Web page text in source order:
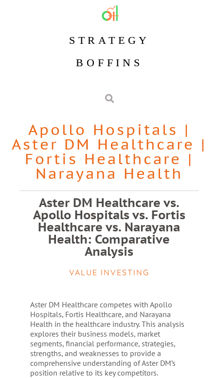
STRATEGY
BOFFINS
Apollo Hospitals |
Aster DM Healthcare |
Fortis Healthcare |
Narayana Health
Aster DM Healthcare vs.
Apollo Hospitals vs. Fortis
Healthcare vs. Narayana
Health: Comparative
Analysis
VALUE INVESTING
Aster DM Healthcare competes with Apollo
Hospitals, Fortis Healthcare, and Narayana
Health in the healthcare industry. This analysis
explores their business models, market
segments, financial performance, strategies,
strengths, and weaknesses to provide a
comprehensive understanding of Aster DM’s
position relative to its key competitors.